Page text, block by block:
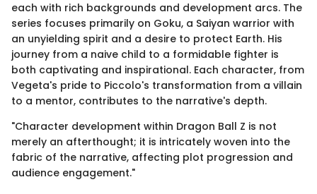
each with rich backgrounds and development arcs. The
series focuses primarily on Goku, a Saiyan warrior with
an unyielding spirit and a desire to protect Earth. His
journey from a naive child to a formidable fighter is
both captivating and inspirational. Each character, from
Vegeta's pride to Piccolo's transformation from a villain
to a mentor, contributes to the narrative's depth.
"Character development within Dragon Ball Z is not
merely an afterthought; it is intricately woven into the
fabric of the narrative, affecting plot progression and
audience engagement."